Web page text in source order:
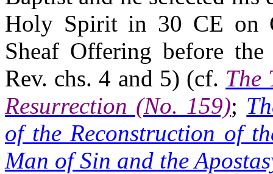
Holy Spirit in 30 CE on
Sheaf Offering before
Rev. chs. 4 and 5) (cf. The
Resurrection (No. 159);
of the Reconstruction of
Man of Sin and the